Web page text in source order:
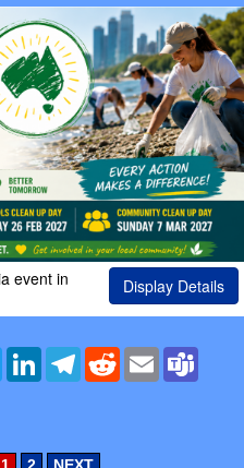
event in
Display Details
TwitterLinkedInTelegramRedditEmail